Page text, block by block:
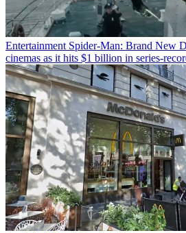
Entertainment Spider-Man: Brand New
cinemas as it hits $1 billion in series-